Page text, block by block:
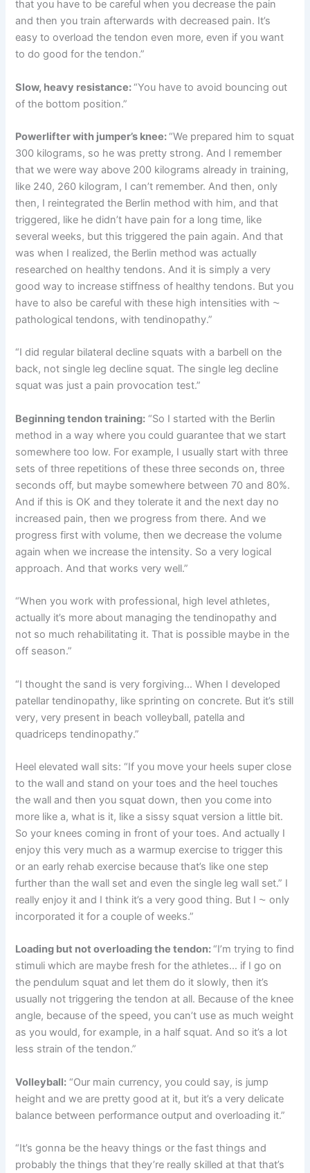
that you have to be careful when you decrease the pain
and then you train afterwards with decreased pain. It’s
easy to overload the tendon even more, even if you want
to do good for the tendon.”
Slow, heavy resistance:“You have to avoid bouncing out
of the bottom position.”
Powerlifter with jumper’s knee:“We prepared him to squat
300 kilograms, so he was pretty strong. And I remember
that we were way above 200 kilograms already in training,
like 240, 260 kilogram, I can’t remember. And then, only
then, I reintegrated the Berlin method with him, and that
triggered, like he didn’t have pain for a long time, like
several weeks, but this triggered the pain again. And that
was when I realized, the Berlin method was actually
researched on healthy tendons. And it is simply a very
good way to increase stiffness of healthy tendons. But you
have to also be careful with these high intensities with ⁓
pathological tendons, with tendinopathy.”
“I did regular bilateral decline squats with a barbell on the
back, not single leg decline squat. The single leg decline
squat was just a pain provocation test.”
Beginning tendon training: “So I started with the Berlin
method in a way where you could guarantee that we start
somewhere too low. For example, I usually start with three
sets of three repetitions of these three seconds on, three
seconds off, but maybe somewhere between 70 and 80%.
And if this is OK and they tolerate it and the next day no
increased pain, then we progress from there. And we
progress first with volume, then we decrease the volume
again when we increase the intensity. So a very logical
approach. And that works very well.”
“When you work with professional, high level athletes,
actually it’s more about managing the tendinopathy and
not so much rehabilitating it. That is possible maybe in the
off season.”
“I thought the sand is very forgiving… When I developed
patellar tendinopathy, like sprinting on concrete. But it’s still
very, very present in beach volleyball, patella and
quadriceps tendinopathy.”
Heel elevated wall sits: “If you move your heels super close
to the wall and stand on your toes and the heel touches
the wall and then you squat down, then you come into
more like a, what is it, like a sissy squat version a little bit.
So your knees coming in front of your toes. And actually I
enjoy this very much as a warmup exercise to trigger this
or an early rehab exercise because that’s like one step
further than the wall set and even the single leg wall set.” I
really enjoy it and I think it’s a very good thing. But I ⁓ only
incorporated it for a couple of weeks.”
Loading but not overloading the tendon:“I’m trying to find
stimuli which are maybe fresh for the athletes… if I go on
the pendulum squat and let them do it slowly, then it’s
usually not triggering the tendon at all. Because of the knee
angle, because of the speed, you can’t use as much weight
as you would, for example, in a half squat. And so it’s a lot
less strain of the tendon.”
Volleyball: “Our main currency, you could say, is jump
height and we are pretty good at it, but it’s a very delicate
balance between performance output and overloading it.”
“It’s gonna be the heavy things or the fast things and
probably the things that they’re really skilled at that that’s